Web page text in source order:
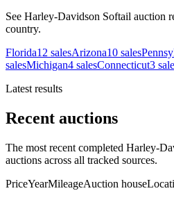
See Harley-Davidson Softail auction
country.
Florida12 salesArizona10 sales
salesMichigan4 salesConnecticut3
Latest results
Recent auctions
The most recent completed Harley-
auctions across all tracked sources.
PriceYearMileageAuction house